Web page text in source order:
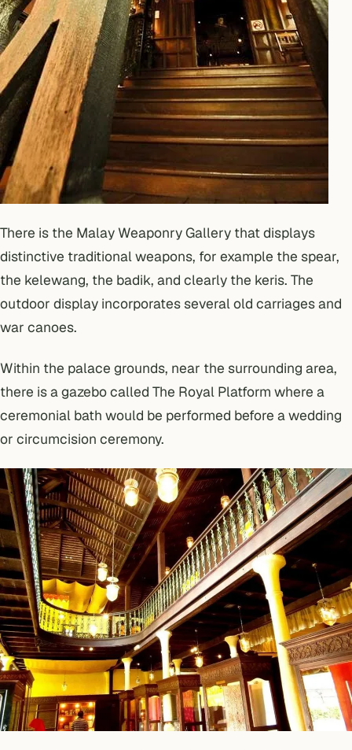
There is the Malay Weaponry Gallery that displays
distinctive traditional weapons, for example the spear,
the kelewang, the badik, and clearly the keris. The
outdoor display incorporates several old carriages and
war canoes.
Within the palace grounds, near the surrounding area,
there is a gazebo called The Royal Platform where a
ceremonial bath would be performed before a wedding
or circumcision ceremony.